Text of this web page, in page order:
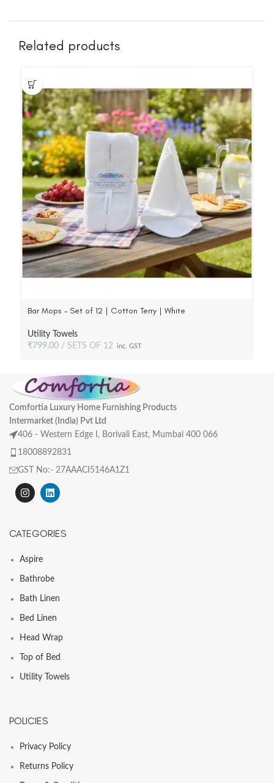
Related products
Bar Mops – Set of 12 | Cotton Terry | White
Utility Towels
₹799.00 SETS OF 12 inc. GST
Comfortia Luxury Home Furnishing Products
Intermarket (India) Pvt Ltd
406 - Western Edge I, Borivali East, Mumbai 400 066
18008892831
GST No:- 27AAACI5146A1Z1
CATEGORIES
Aspire
Bathrobe
Bath Linen
Bed Linen
Head Wrap
Top of Bed
Utility Towels
POLICIES
Privacy Policy
Returns Policy